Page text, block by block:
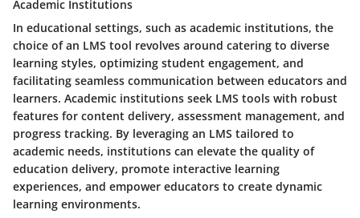
Academic Institutions
In educational settings, such as academic institutions, the
choice of an LMS tool revolves around catering to diverse
learning styles, optimizing student engagement, and
facilitating seamless communication between educators and
learners. Academic institutions seek LMS tools with robust
features for content delivery, assessment management, and
progress tracking. By leveraging an LMS tailored to
academic needs, institutions can elevate the quality of
education delivery, promote interactive learning
experiences, and empower educators to create dynamic
learning environments.